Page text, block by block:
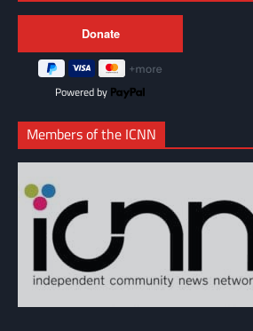
Powered by
Members of the ICNN